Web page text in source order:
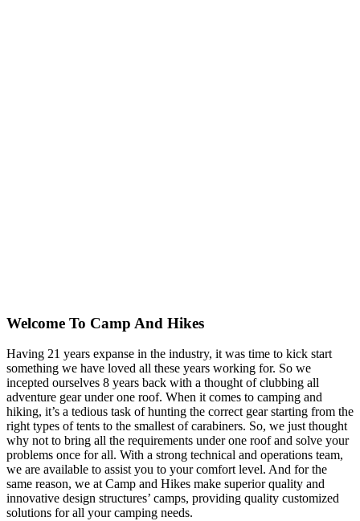
Welcome To Camp And Hikes
Having 21 years expanse in the industry, it was time to kick start
something we have loved all these years working for. So we
incepted ourselves 8 years back with a thought of clubbing all
adventure gear under one roof. When it comes to camping and
hiking, it’s a tedious task of hunting the correct gear starting from the
right types of tents to the smallest of carabiners. So, we just thought
why not to bring all the requirements under one roof and solve your
problems once for all. With a strong technical and operations team,
we are available to assist you to your comfort level. And for the
same reason, we at Camp and Hikes make superior quality and
innovative design structures’ camps, providing quality customized
solutions for all your camping needs.